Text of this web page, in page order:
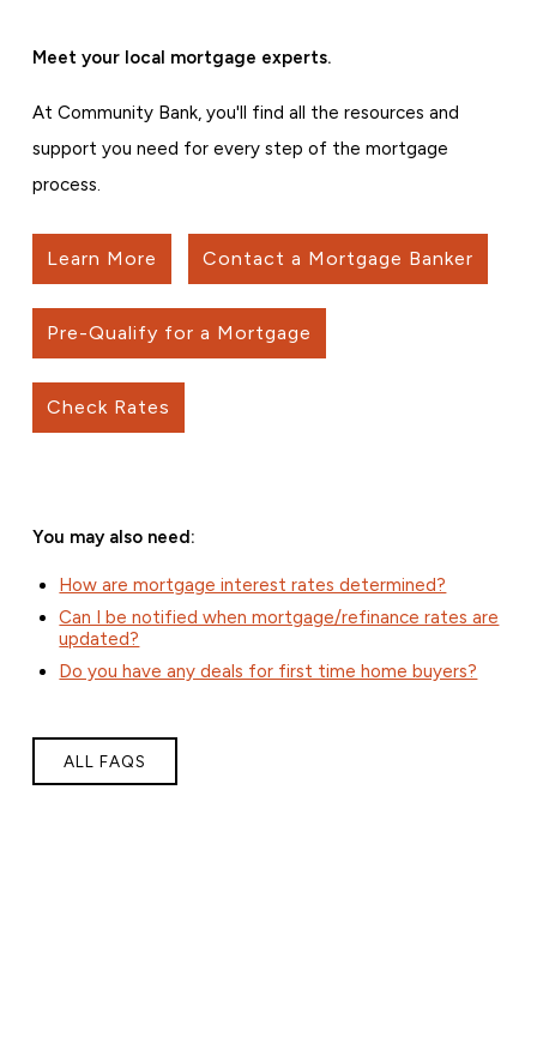
Meet your local mortgage experts.
At Community Bank, you'll find all the resources and
support you need for every step of the mortgage
process.
Learn More Contact a Mortgage Banker
Pre-Qualify for a Mortgage
Check Rates
You may also need:
How are mortgage interest rates determined?
Can I be notified when mortgage/refinance rates are
updated?
Do you have any deals for first time home buyers?
ALL FAQS